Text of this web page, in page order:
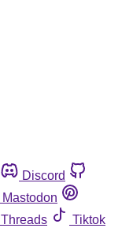
Discord
Mastodon
Threads
Tiktok